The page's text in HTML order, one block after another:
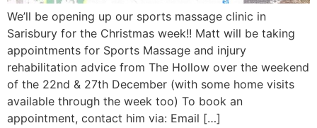
We’ll be opening up our sports massage clinic in
Sarisbury for the Christmas week!! Matt will be taking
appointments for Sports Massage and injury
rehabilitation advice from The Hollow over the weekend
of the 22nd & 27th December (with some home visits
available through the week too) To book an
appointment, contact him via: Email […]